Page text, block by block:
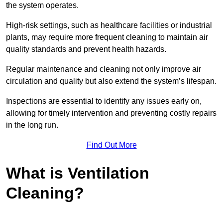
the system operates.
High-risk settings, such as healthcare facilities or industrial
plants, may require more frequent cleaning to maintain air
quality standards and prevent health hazards.
Regular maintenance and cleaning not only improve air
circulation and quality but also extend the system’s lifespan.
Inspections are essential to identify any issues early on,
allowing for timely intervention and preventing costly repairs
in the long run.
Find Out More
What is Ventilation
Cleaning?